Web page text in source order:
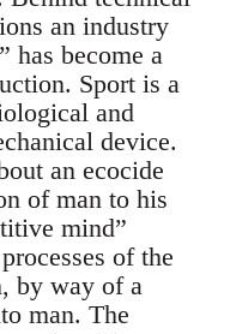
an industry
has become a
Sport is a
and
device.
an ecocide
of man to his
mind”
of the
by way of a
man. The